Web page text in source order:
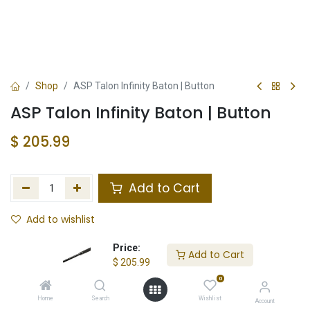
Price:
$ 205.99
Add to Cart
Home Search
0
Wishlist Account
Shop ASP Talon Infinity Baton | Button
ASP Talon Infinity Baton | Button
$ 205.99
Add to Cart
Add to wishlist
Store Location Total Stock